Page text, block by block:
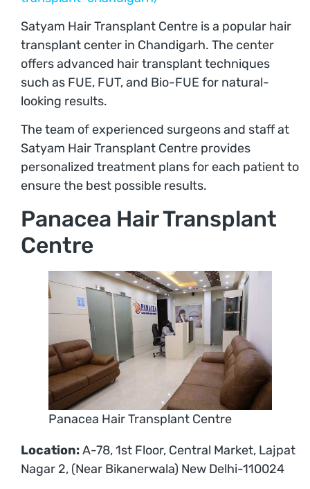
Satyam Hair Transplant Centre is a popular hair
transplant center in Chandigarh. The center
offers advanced hair transplant techniques
such as FUE, FUT, and Bio-FUE for natural-
looking results.
The team of experienced surgeons and staff at
Satyam Hair Transplant Centre provides
personalized treatment plans for each patient to
ensure the best possible results.
Panacea Hair Transplant
Centre
Panacea Hair Transplant Centre
Location:A-78, 1st Floor, Central Market, Lajpat
Nagar 2, (Near Bikanerwala) New Delhi-110024